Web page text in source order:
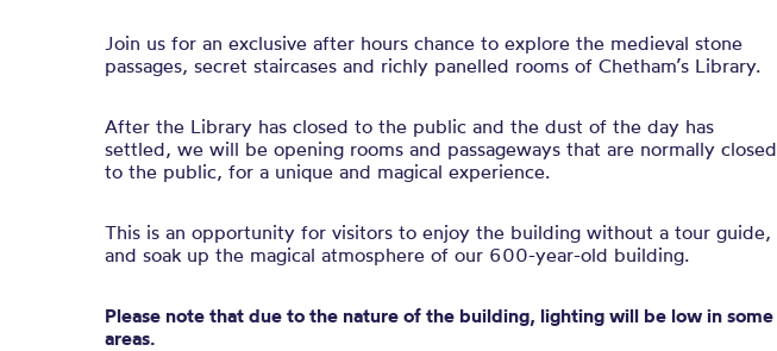
Join us for an exclusive after hours chance to explore the medieval stone
passages, secret staircases and richly panelled rooms of Chetham’s Library.
After the Library has closed to the public and the dust of the day has
settled, we will be opening rooms and passageways that are normally closed
to the public, for a unique and magical experience.
This is an opportunity for visitors to enjoy the building without a tour guide,
and soak up the magical atmosphere of our 600-year-old building.
Please note that due to the nature of the building, lighting will be low in some
areas.